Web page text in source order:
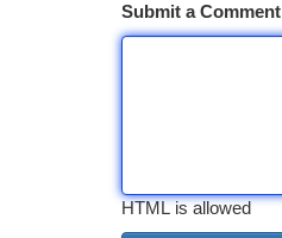
Submit a Comment
HTML is allowed